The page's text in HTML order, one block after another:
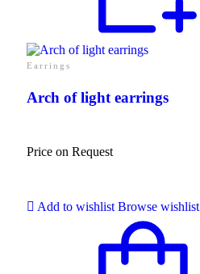
Earrings
Arch of light earrings
Price on Request
Add to wishlist Browse wishlist